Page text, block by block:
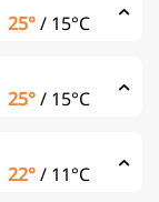
25°/ 15°C
25°/ 15°C
22°/ 11°C